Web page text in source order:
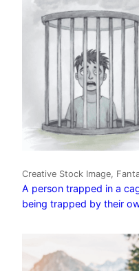
Creative Stock Image,
A person trapped in a
being trapped by their